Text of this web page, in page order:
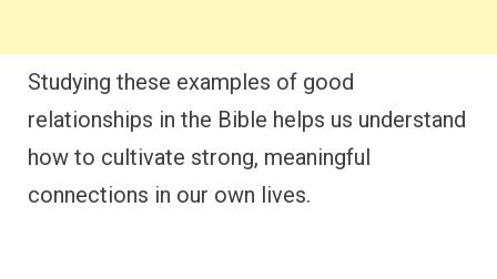
Studying these examples of good
relationships in the Bible helps us understand
how to cultivate strong, meaningful
connections in our own lives.